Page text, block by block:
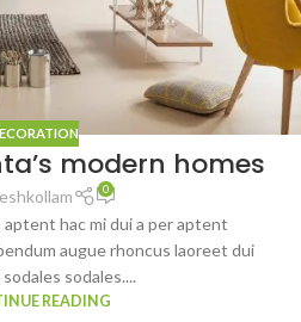
modern homes
0
hac mi dui a per aptent
augue rhoncus laoreet dui
sodales....
READING